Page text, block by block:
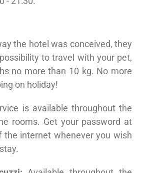
the hotel was conceived, they
to travel with your pet,
no more than 10 kg. No more
on holiday!
is available throughout the
rooms. Get your password at
the internet whenever you wish